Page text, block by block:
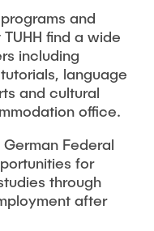
&
und Technologie
and
find a wide
including
language
and cultural
office.
Federal
for
through
after